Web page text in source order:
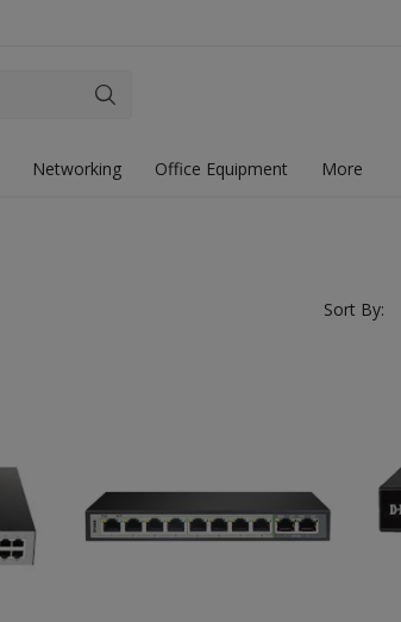
Networking Office Equipment More
Sort By: